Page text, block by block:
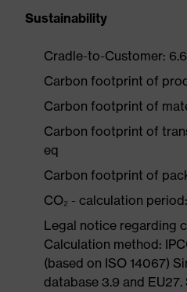
Sustainability
Cradle-to-Customer:
Carbon footprint of
Carbon footprint of
Carbon footprint of
eq
Carbon footprint of
CO₂ - calculation
Legal notice regarding
Calculation method:
(based on ISO 14067)
database 3.9 and